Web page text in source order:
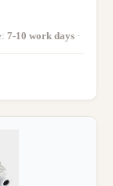
7-10 work days ·